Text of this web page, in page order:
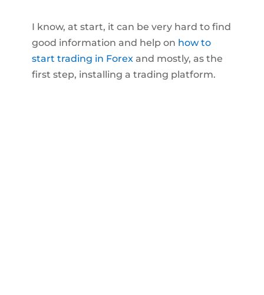
I know, at start, it can be very hard to find
good information and help on how to
start trading in Forexand mostly, as the
first step, installing a trading platform.